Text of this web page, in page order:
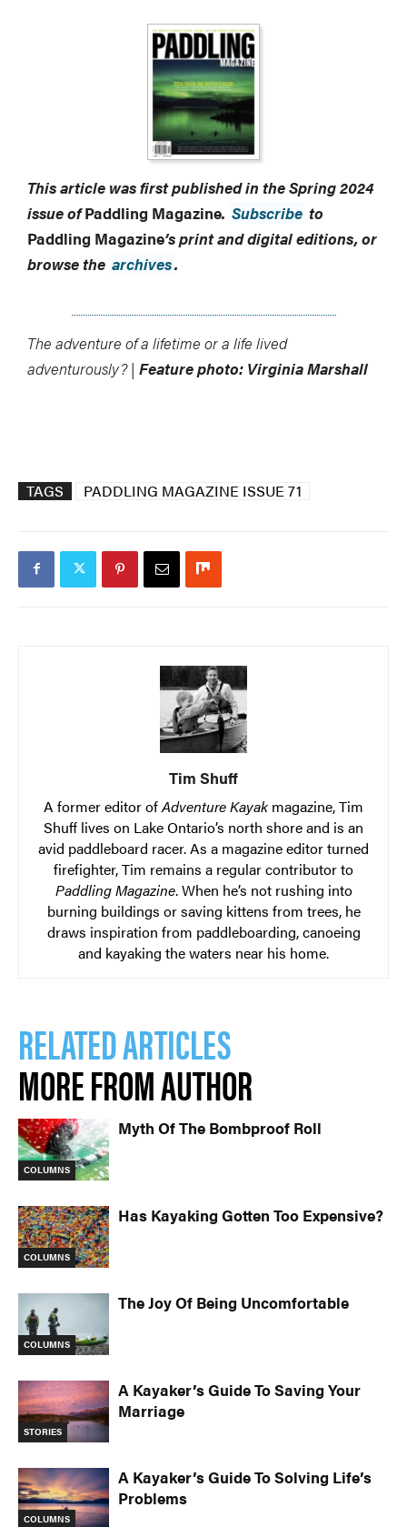
This article was first published in the Spring 2024
issue ofPaddling Magazine. Subscribe to
Paddling Magazine’s print and digital editions, or
browse the archives.
The adventure of a lifetime or a life lived
adventurously? | Feature photo: Virginia Marshall
TAGS PADDLING MAGAZINE ISSUE 71
Tim Shuff
A former editor ofAdventure Kayakmagazine, Tim
Shuff lives on Lake Ontario’s north shore and is an
avid paddleboard racer. As a magazine editor turned
firefighter, Tim remains a regular contributor to
Paddling Magazine. When he’s not rushing into
burning buildings or saving kittens from trees, he
draws inspiration from paddleboarding, canoeing
and kayaking the waters near his home.
RELATED ARTICLES
MORE FROM AUTHOR
COLUMNS
Myth Of The Bombproof Roll
COLUMNS
Has Kayaking Gotten Too Expensive?
COLUMNS
The Joy Of Being Uncomfortable
STORIES
A Kayaker’s Guide To Saving Your
Marriage
COLUMNS
A Kayaker’s Guide To Solving Life’s
Problems